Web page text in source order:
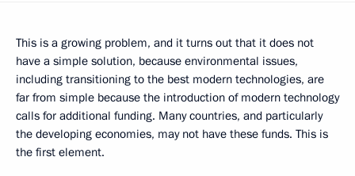
This is a growing problem, and it turns out that it does not
have a simple solution, because environmental issues,
including transitioning to the best modern technologies, are
far from simple because the introduction of modern technology
calls for additional funding. Many countries, and particularly
the developing economies, may not have these funds. This is
the first element.